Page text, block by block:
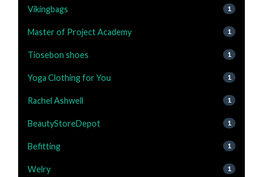
Vikingbags 1
Master of Project Academy 1
Tiosebon shoes 1
Yoga Clothing for You 1
Rachel Ashwell 1
BeautyStoreDepot 1
Befitting 1
Welry 1